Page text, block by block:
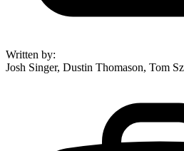
Written by:
Josh Singer, Dustin Thomason, Tom